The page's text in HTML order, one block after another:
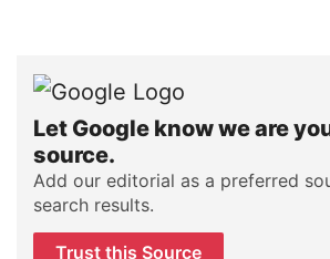
Let Google know we are
source.
Add our editorial as a preferred
search results.
Trust this Source